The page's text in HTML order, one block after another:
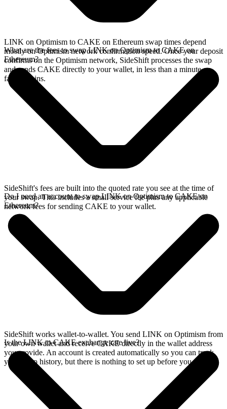
LINK on Optimism to CAKE on Ethereum swap times depend
mostly on Optimism network confirmation speed. Once your deposit
confirms on the Optimism network, SideShift processes the swap
and sends CAKE directly to your wallet, in less than a minute on
faster chains.
What are the fees to swap LINK on Optimism to CAKE on
Ethereum?
SideShift's fees are built into the quoted rate you see at the time of
your swap. This includes a small service fee plus any applicable
network fees for sending CAKE to your wallet.
Do I need an account to swap LINK on Optimism to CAKE on
Ethereum?
SideShift works wallet-to-wallet. You send LINK on Optimism from
your own wallet and receive CAKE directly in the wallet address
you provide. An account is created automatically so you can track
your swap history, but there is nothing to set up before you swap.
Is the LINK to CAKE exchange rate live?